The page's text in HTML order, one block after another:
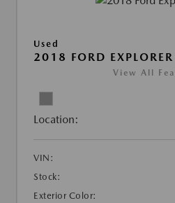
Used
2018 FORD EXPLORER
View All
Location:
VIN:
Stock:
Exterior Color: